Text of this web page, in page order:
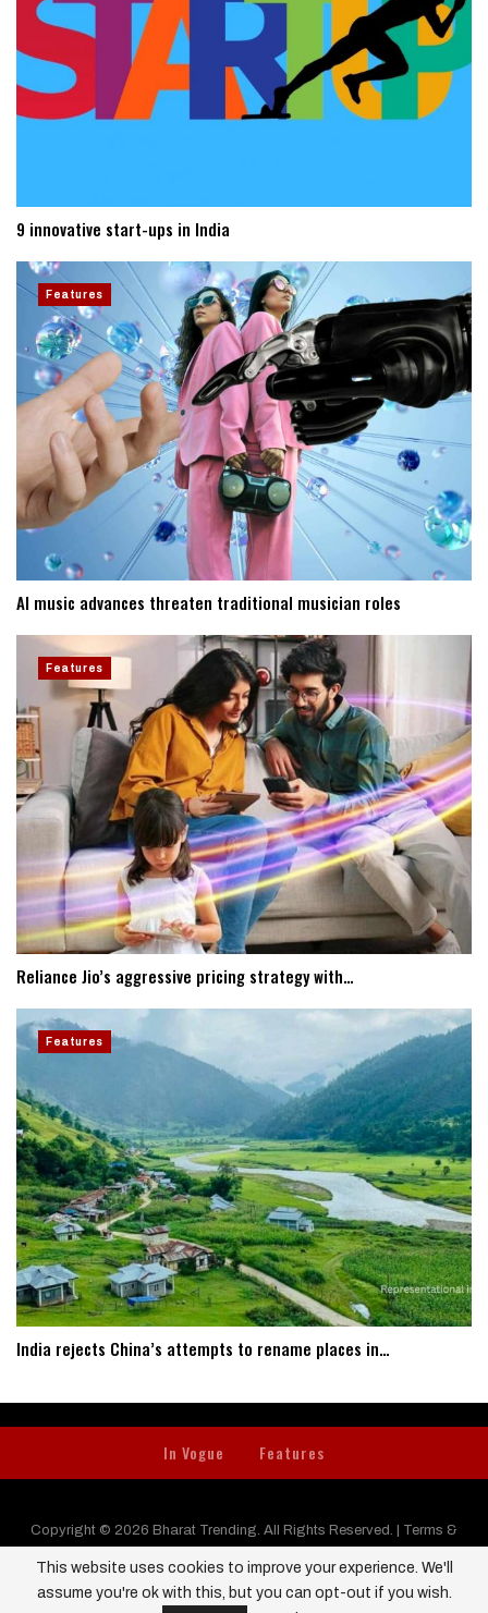
9 innovative start-ups in India
Features
AI music advances threaten traditional musician roles
Features
Reliance Jio’s aggressive pricing strategy with…
Features
India rejects China’s attempts to rename places in…
In Vogue Features
Copyright © 2026 Bharat Trending. All Rights Reserved. | Terms &
|Privacy Policy
This website uses cookies to improve your experience. We'll
assume you're ok with this, but you can opt-out if you wish.